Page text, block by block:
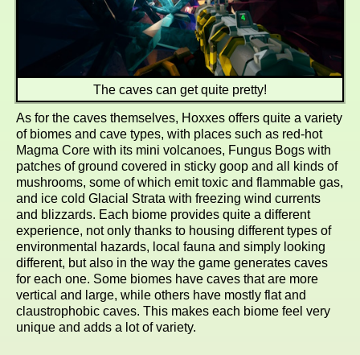
The caves can get quite pretty!
As for the caves themselves, Hoxxes offers quite a variety
of biomes and cave types, with places such as red-hot
Magma Core with its mini volcanoes, Fungus Bogs with
patches of ground covered in sticky goop and all kinds of
mushrooms, some of which emit toxic and flammable gas,
and ice cold Glacial Strata with freezing wind currents
and blizzards. Each biome provides quite a different
experience, not only thanks to housing different types of
environmental hazards, local fauna and simply looking
different, but also in the way the game generates caves
for each one. Some biomes have caves that are more
vertical and large, while others have mostly flat and
claustrophobic caves. This makes each biome feel very
unique and adds a lot of variety.